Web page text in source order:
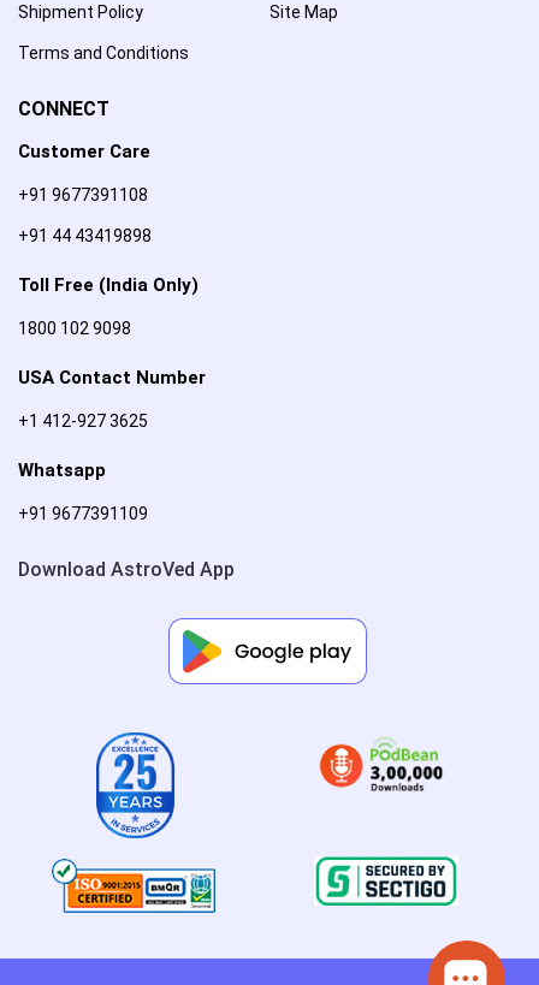
Shipment Policy
Terms and Conditions
Site Map
CONNECT
Customer Care
+91 9677391108
+91 44 43419898
Toll Free (India Only)
1800 102 9098
USA Contact Number
+1 412-927 3625
Whatsapp
+91 9677391109
Download AstroVed App